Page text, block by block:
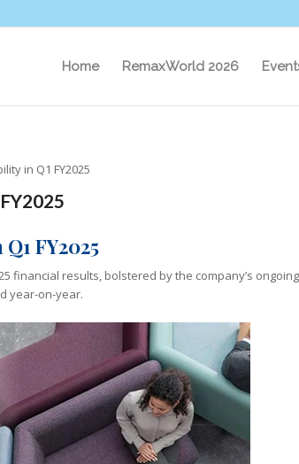
Home RemaxWorld 2026
in Q1 FY2025
FY2025
financial results, bolstered by the company’s
year-on-year.